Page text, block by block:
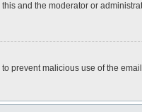
and the moderator or
prevent malicious use of the